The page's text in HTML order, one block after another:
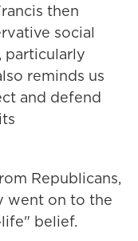
then
social
particularly
reminds us
and defend
Republicans,
went on to the
belief.